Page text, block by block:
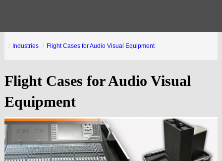
Industries Flight Cases for Audio Visual Equipment
Flight Cases for Audio Visual
Equipment